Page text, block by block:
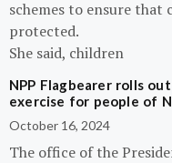
schemes to ensure
protected.
She said, children
NPP Flagbearer rolls
exercise for people of
October 16, 2024
The office of the